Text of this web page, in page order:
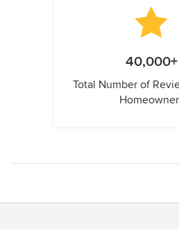
40,000+
Total Number of